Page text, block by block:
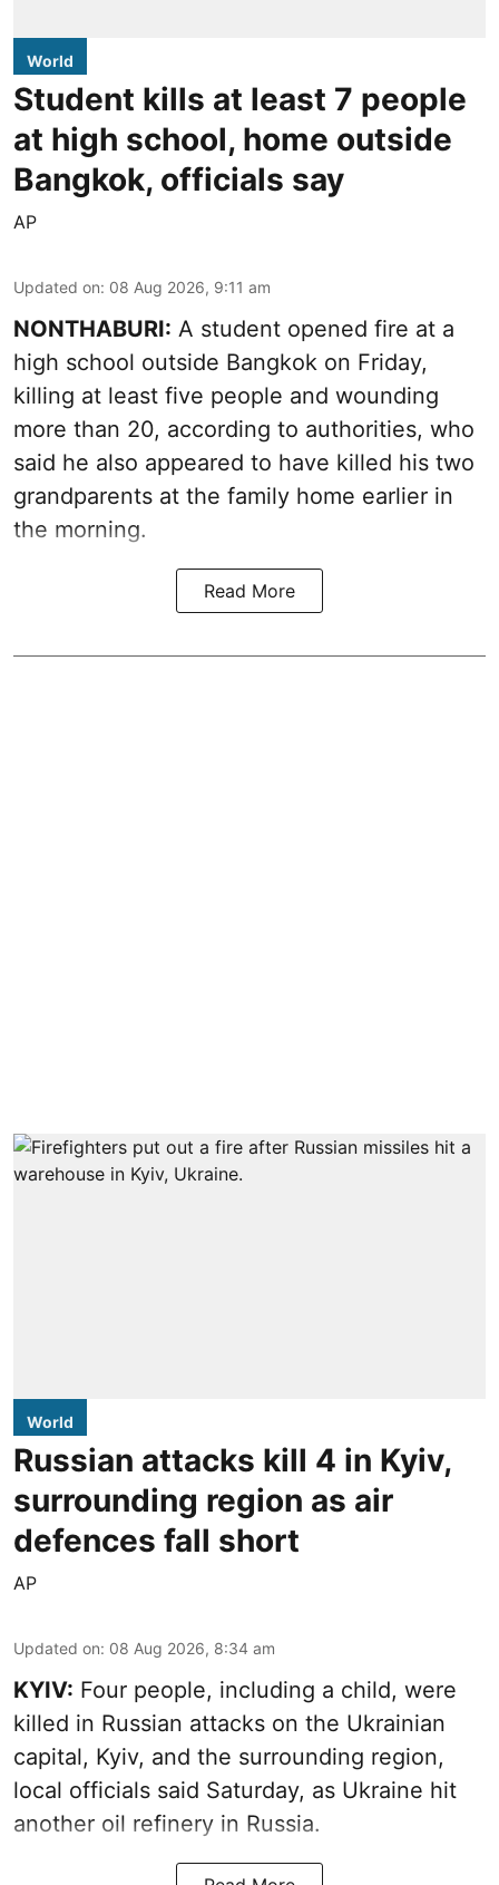
World
Student kills at least 7 people
at high school, home outside
Bangkok, officials say
AP
Updated on: 08 Aug 2026, 9:11 am
NONTHABURI: A student opened fire at a
high school outside Bangkok on Friday,
killing at least five people and wounding
more than 20, according to authorities, who
said he also appeared to have killed his two
grandparents at the family home earlier in
the morning.
Read More
World
Russian attacks kill 4 in Kyiv,
surrounding region as air
defences fall short
AP
Updated on: 08 Aug 2026, 8:34 am
KYIV: Four people, including a child, were
killed in Russian attacks on the Ukrainian
capital, Kyiv, and the surrounding region,
local officials said Saturday, as Ukraine hit
another oil refinery in Russia.